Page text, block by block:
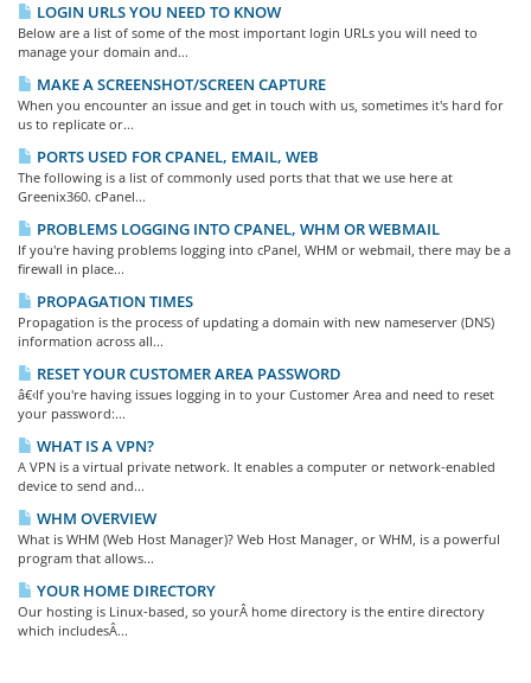
LOGIN URLS YOU NEED TO KNOW
Below are a list of some of the most important login URLs you will need to
manage your domain and...
MAKE A SCREENSHOT/SCREEN CAPTURE
When you encounter an issue and get in touch with us, sometimes it's hard for
us to replicate or...
PORTS USED FOR CPANEL, EMAIL, WEB
The following is a list of commonly used ports that that we use here at
Greenix360. cPanel...
PROBLEMS LOGGING INTO CPANEL, WHM OR WEBMAIL
If you're having problems logging into cPanel, WHM or webmail, there may be a
firewall in place...
PROPAGATION TIMES
Propagation is the process of updating a domain with new nameserver (DNS)
information across all...
RESET YOUR CUSTOMER AREA PASSWORD
â€‹If you're having issues logging in to your Customer Area and need to reset
your password:...
WHAT IS A VPN?
A VPN is a virtual private network. It enables a computer or network-enabled
device to send and...
WHM OVERVIEW
What is WHM (Web Host Manager)? Web Host Manager, or WHM, is a powerful
program that allows...
YOUR HOME DIRECTORY
Our hosting is Linux-based, so yourÂ home directory is the entire directory
which includesÂ...